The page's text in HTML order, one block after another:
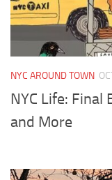
NYC AROUND TOWN
NYC Life: Final
and More